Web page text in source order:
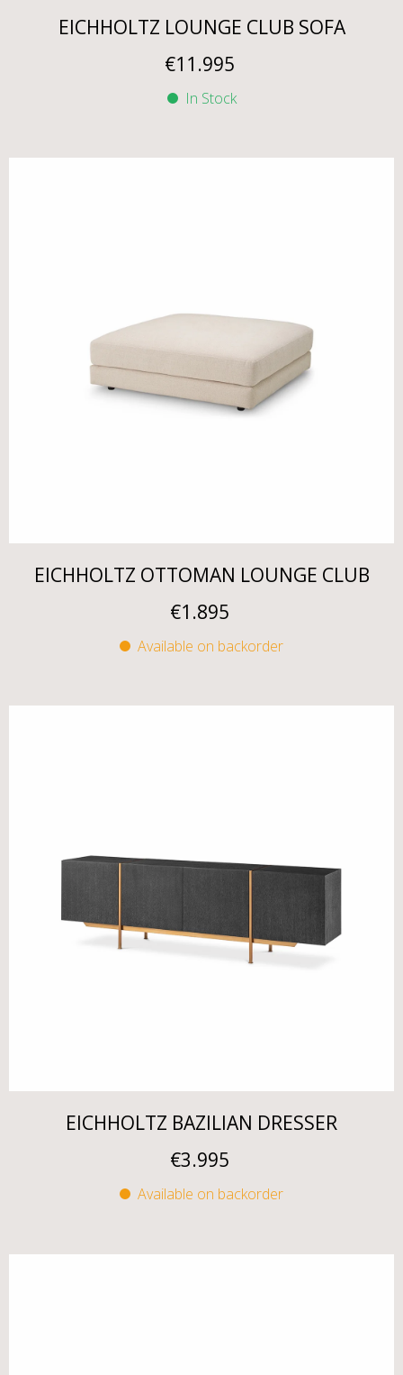
EICHHOLTZ LOUNGE CLUB SOFA
€11.995
In Stock
EICHHOLTZ OTTOMAN LOUNGE CLUB
€1.895
Available on backorder
EICHHOLTZ BAZILIAN DRESSER
€3.995
Available on backorder